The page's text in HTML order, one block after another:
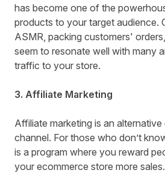
has become one of the
products to your target audience.
ASMR, packing customers'
seem to resonate well with many
traffic to your store.
3. Affiliate Marketing
Affiliate marketing is an alternative
channel. For those who don’t
is a program where you reward
your ecommerce store more